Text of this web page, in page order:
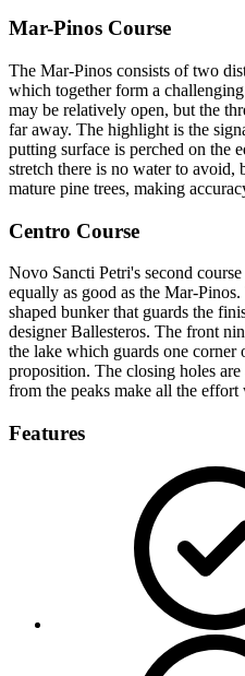
Mar-Pinos Course
The Mar-Pinos consists of two
which together form a
may be relatively open, but the
far away. The highlight is the
putting surface is perched on the
stretch there is no water to avoid,
mature pine trees, making
Centro Course
Novo Sancti Petri's second
equally as good as the Mar-
shaped bunker that guards the
designer Ballesteros. The front
the lake which guards one corner
proposition. The closing holes
from the peaks make all the
Features